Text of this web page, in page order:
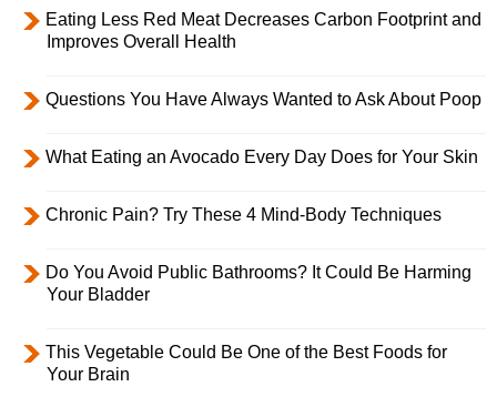
Eating Less Red Meat Decreases Carbon Footprint and
Improves Overall Health
Questions You Have Always Wanted to Ask About Poop
What Eating an Avocado Every Day Does for Your Skin
Chronic Pain? Try These 4 Mind-Body Techniques
Do You Avoid Public Bathrooms? It Could Be Harming
Your Bladder
This Vegetable Could Be One of the Best Foods for
Your Brain